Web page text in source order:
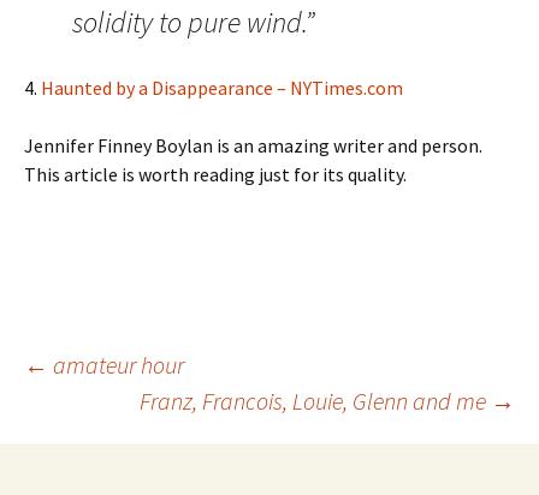
solidity to pure wind.”
4. Haunted by a Disappearance – NYTimes.com
Jennifer Finney Boylan is an amazing writer and person.
This article is worth reading just for its quality.
Post
navigation
← amateur hour
Franz, Francois, Louie, Glenn and me →